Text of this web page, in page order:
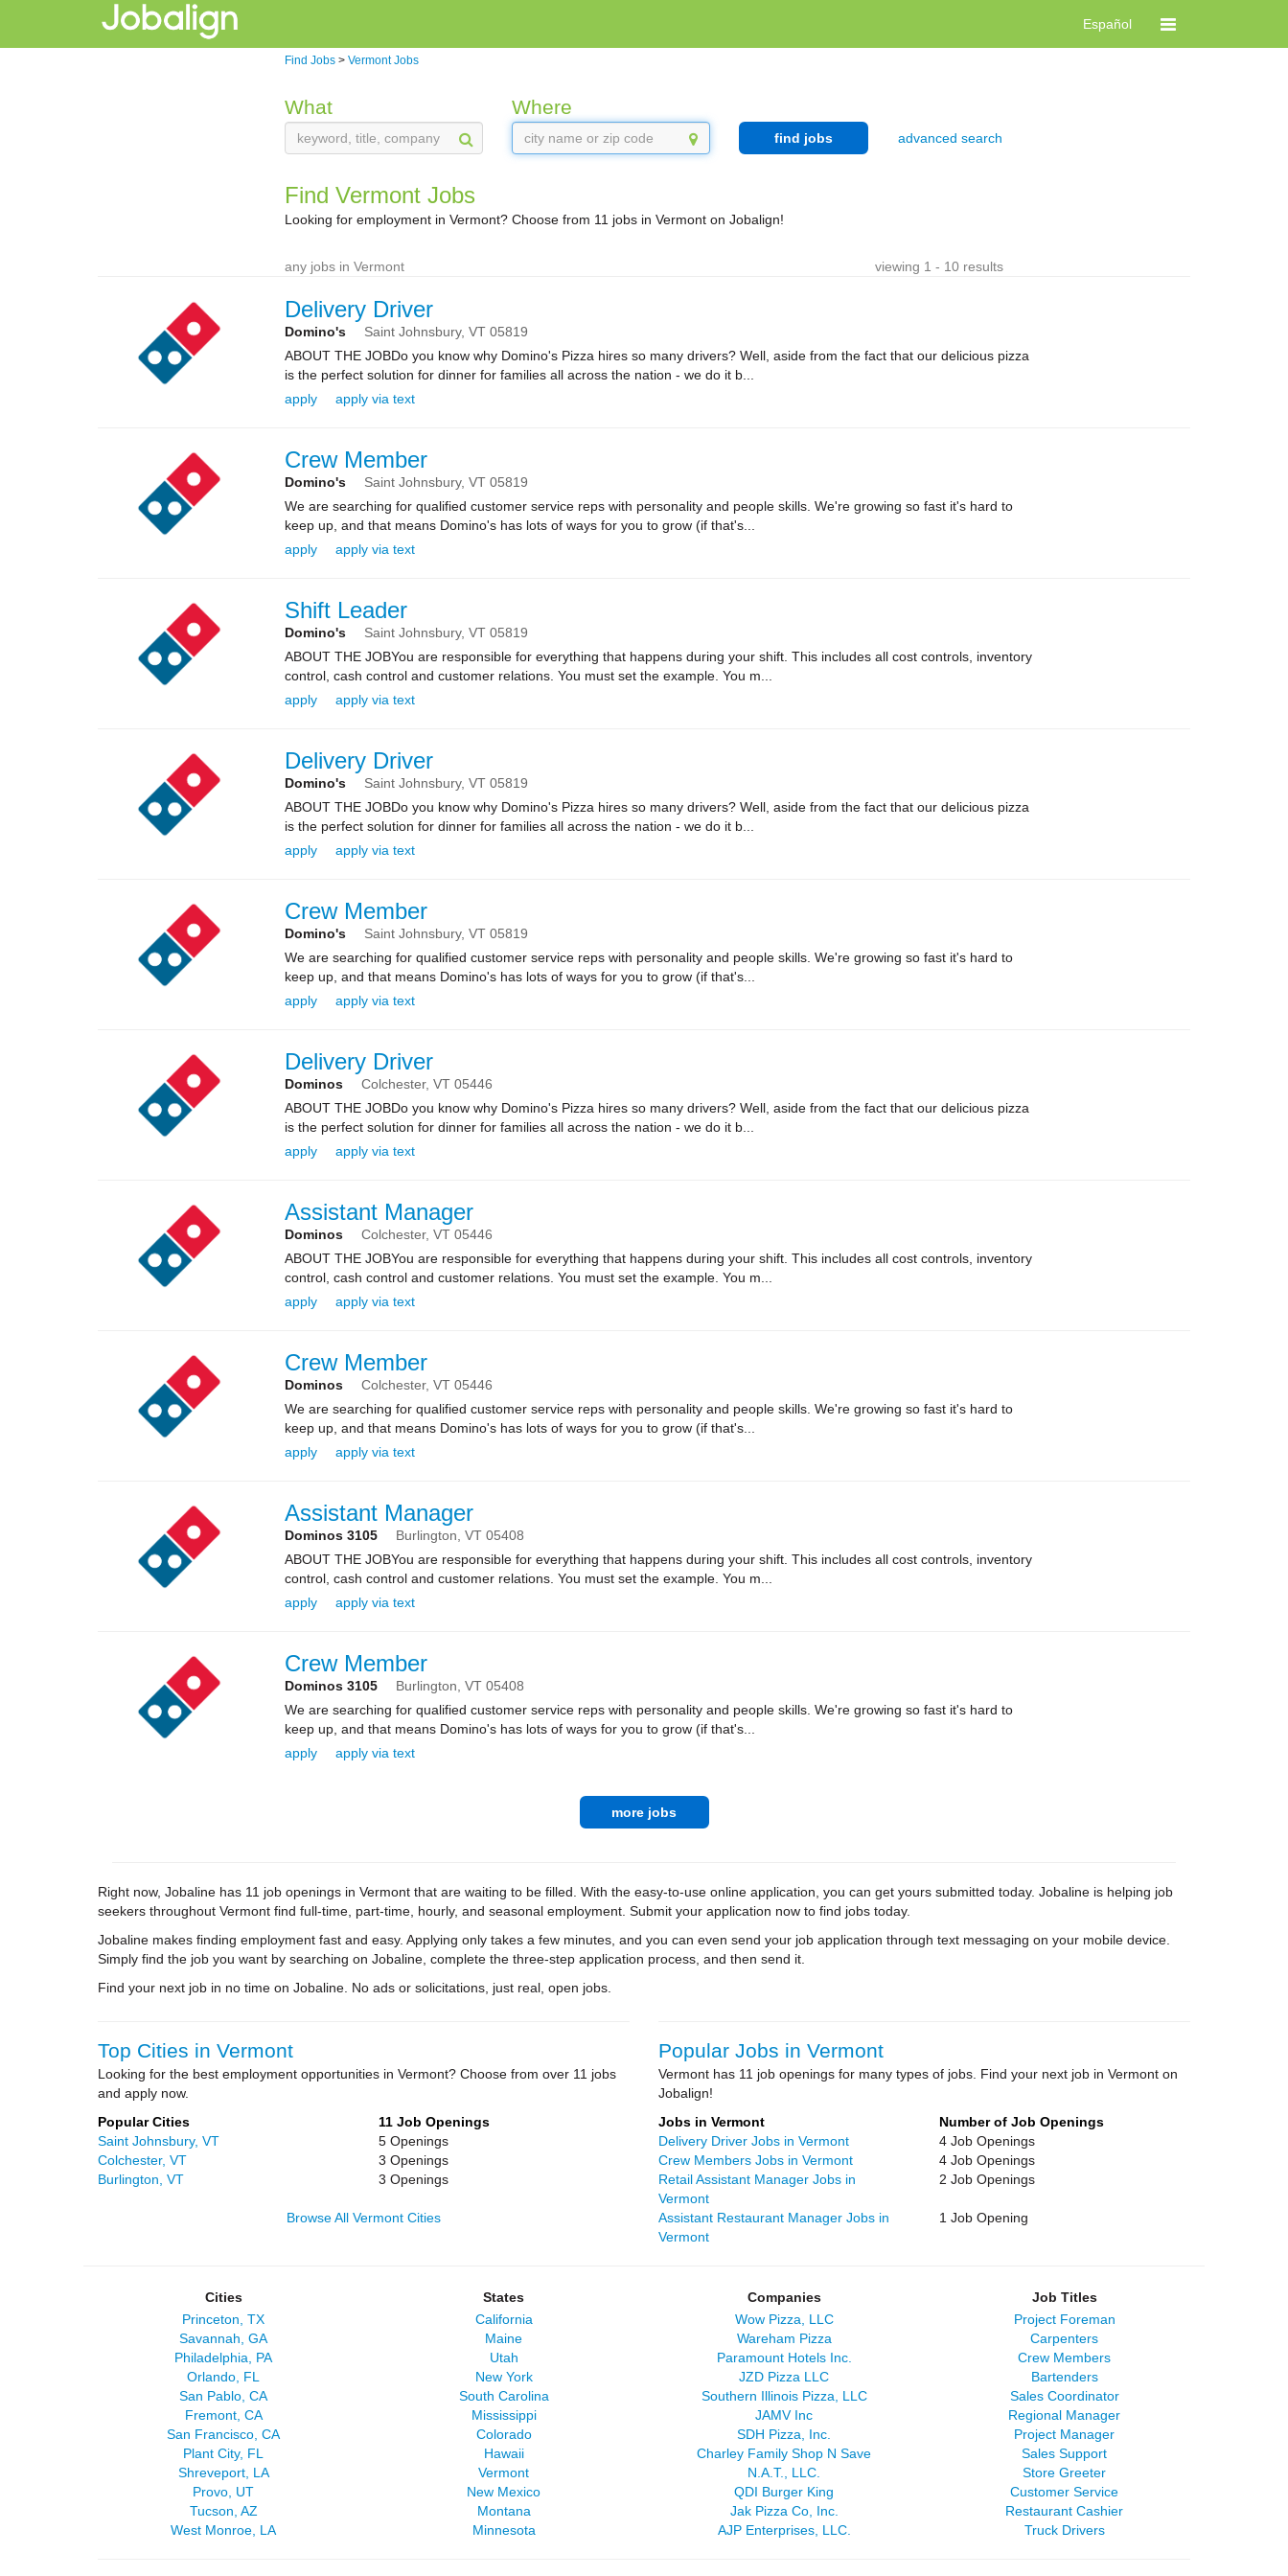
Español
Find Jobs > Vermont Jobs
What Where
find jobs advanced search
Find Vermont Jobs
Looking for employment in Vermont? Choose from 11 jobs in Vermont on Jobalign!
any jobs in Vermont viewing 1 - 10 results
Delivery Driver
Domino's Saint Johnsbury, VT 05819
ABOUT THE JOBDo you know why Domino's Pizza hires so many drivers? Well, aside from the fact that our delicious pizza
is the perfect solution for dinner for families all across the nation - we do it b...
apply
apply via text
Crew Member
Domino's Saint Johnsbury, VT 05819
We are searching for qualified customer service reps with personality and people skills. We're growing so fast it's hard to
keep up, and that means Domino's has lots of ways for you to grow (if that's...
apply
apply via text
Shift Leader
Domino's Saint Johnsbury, VT 05819
ABOUT THE JOBYou are responsible for everything that happens during your shift. This includes all cost controls, inventory
control, cash control and customer relations. You must set the example. You m...
apply
apply via text
Delivery Driver
Domino's Saint Johnsbury, VT 05819
ABOUT THE JOBDo you know why Domino's Pizza hires so many drivers? Well, aside from the fact that our delicious pizza
is the perfect solution for dinner for families all across the nation - we do it b...
apply
apply via text
Crew Member
Domino's Saint Johnsbury, VT 05819
We are searching for qualified customer service reps with personality and people skills. We're growing so fast it's hard to
keep up, and that means Domino's has lots of ways for you to grow (if that's...
apply
apply via text
Delivery Driver
Dominos Colchester, VT 05446
ABOUT THE JOBDo you know why Domino's Pizza hires so many drivers? Well, aside from the fact that our delicious pizza
is the perfect solution for dinner for families all across the nation - we do it b...
apply
apply via text
Assistant Manager
Dominos Colchester, VT 05446
ABOUT THE JOBYou are responsible for everything that happens during your shift. This includes all cost controls, inventory
control, cash control and customer relations. You must set the example. You m...
apply
apply via text
Crew Member
Dominos Colchester, VT 05446
We are searching for qualified customer service reps with personality and people skills. We're growing so fast it's hard to
keep up, and that means Domino's has lots of ways for you to grow (if that's...
apply
apply via text
Assistant Manager
Dominos 3105 Burlington, VT 05408
ABOUT THE JOBYou are responsible for everything that happens during your shift. This includes all cost controls, inventory
control, cash control and customer relations. You must set the example. You m...
apply
apply via text
Crew Member
Dominos 3105 Burlington, VT 05408
We are searching for qualified customer service reps with personality and people skills. We're growing so fast it's hard to
keep up, and that means Domino's has lots of ways for you to grow (if that's...
apply
apply via text
more jobs
Right now, Jobaline has 11 job openings in Vermont that are waiting to be filled. With the easy-to-use online application, you can get yours submitted today. Jobaline is helping job
seekers throughout Vermont find full-time, part-time, hourly, and seasonal employment. Submit your application now to find jobs today.
Jobaline makes finding employment fast and easy. Applying only takes a few minutes, and you can even send your job application through text messaging on your mobile device.
Simply find the job you want by searching on Jobaline, complete the three-step application process, and then send it.
Find your next job in no time on Jobaline. No ads or solicitations, just real, open jobs.
Top Cities in Vermont
Looking for the best employment opportunities in Vermont? Choose from over 11 jobs
and apply now.
Popular Cities
11 Job Openings
Saint Johnsbury, VT
5 Openings
Colchester, VT
3 Openings
Burlington, VT
3 Openings
Browse All Vermont Cities
Popular Jobs in Vermont
Vermont has 11 job openings for many types of jobs. Find your next job in Vermont on
Jobalign!
Jobs in Vermont
Number of Job Openings
Delivery Driver Jobs in Vermont
4 Job Openings
Crew Members Jobs in Vermont
4 Job Openings
Retail Assistant Manager Jobs in
Vermont
2 Job Openings
Assistant Restaurant Manager Jobs in
Vermont
1 Job Opening
Cities
Princeton, TX
Savannah, GA
Philadelphia, PA
Orlando, FL
San Pablo, CA
Fremont, CA
San Francisco, CA
Plant City, FL
Shreveport, LA
Provo, UT
Tucson, AZ
West Monroe, LA
States
California
Maine
Utah
New York
South Carolina
Mississippi
Colorado
Hawaii
Vermont
New Mexico
Montana
Minnesota
Companies
Wow Pizza, LLC
Wareham Pizza
Paramount Hotels Inc.
JZD Pizza LLC
Southern Illinois Pizza, LLC
JAMV Inc
SDH Pizza, Inc.
Charley Family Shop N Save
N.A.T., LLC.
QDI Burger King
Jak Pizza Co, Inc.
AJP Enterprises, LLC.
Job Titles
Project Foreman
Carpenters
Crew Members
Bartenders
Sales Coordinator
Regional Manager
Project Manager
Sales Support
Store Greeter
Customer Service
Restaurant Cashier
Truck Drivers